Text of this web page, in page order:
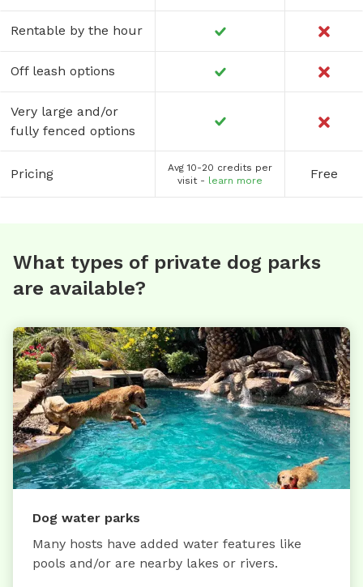
Rentable by the hour
Off leash options
Very large and/or
fully fenced options
Pricing
Avg 10-20 credits per
visit - learn more Free
What types of private dog parks
are available?
Dog water parks
Many hosts have added water features like
pools and/or are nearby lakes or rivers.